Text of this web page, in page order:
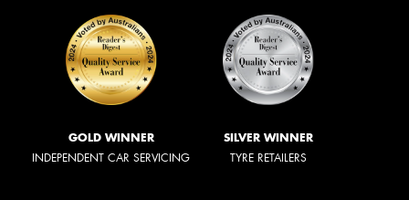
GOLD WINNER
INDEPENDENT CAR SERVICING
SILVER WINNER
TYRE RETAILERS